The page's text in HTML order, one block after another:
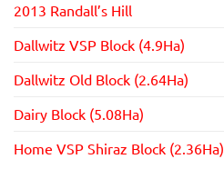
2013 Randall’s Hill
Dallwitz VSP Block (4.9Ha)
Dallwitz Old Block (2.64Ha)
Dairy Block (5.08Ha)
Home VSP Shiraz Block (2.36Ha)